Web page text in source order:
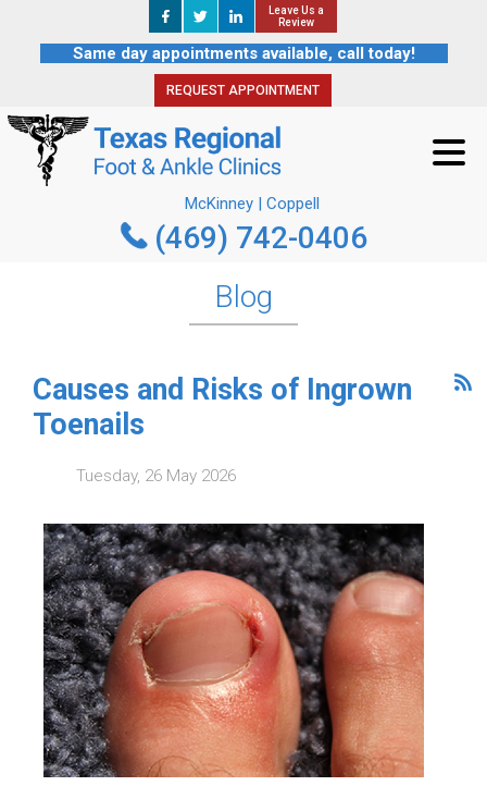
Leave Us a
Review
Same day appointments available, call today!
REQUEST APPOINTMENT
McKinney | Coppell
(469) 742-0406
Leave Us a
Review
REQUEST APPOINTMENT
McKinney | Coppell
(469) 742-0406
Blog
Causes and Risks of Ingrown
Toenails
Tuesday, 26 May 2026